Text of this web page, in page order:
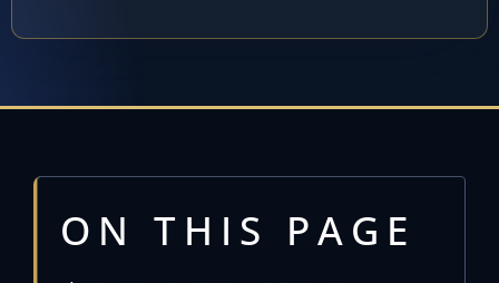
ON THIS PAGE